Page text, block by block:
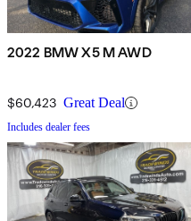
2022 BMW X5 M AWD
$60,423 Great Deal
Includes dealer fees